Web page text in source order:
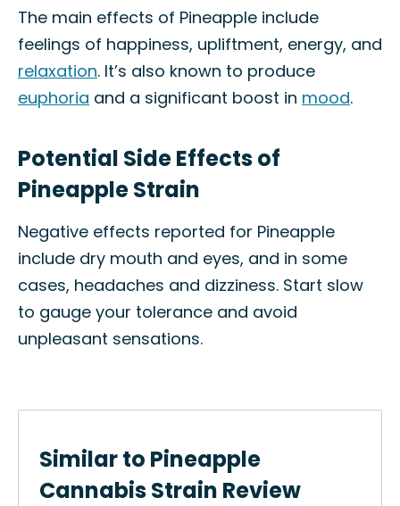
The main effects of Pineapple include
feelings of happiness, upliftment, energy, and
relaxation. It’s also known to produce
euphoria and a significant boost in mood.
Potential Side Effects of
Pineapple Strain
Negative effects reported for Pineapple
include dry mouth and eyes, and in some
cases, headaches and dizziness. Start slow
to gauge your tolerance and avoid
unpleasant sensations.
Similar to Pineapple
Cannabis Strain Review